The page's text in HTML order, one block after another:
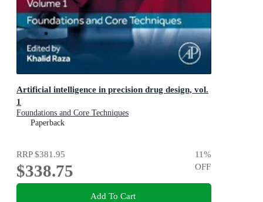
Artificial intelligence in precision drug design, vol.
1
Foundations and Core Techniques
Paperback
RRP$381.95
$338.75
11%
OFF
Add To Cart